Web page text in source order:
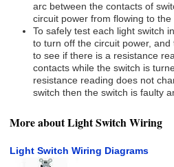
arc between the contacts of
circuit power from flowing to the
To safely test each light switch
to turn off the circuit power,
to see if there is a resistance
contacts while the switch is
resistance reading does not
switch then the switch is faulty
More about Light Switch Wiring
Light Switch Wiring Diagrams